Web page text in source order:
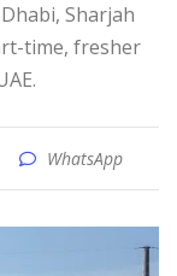
time, fresher
WhatsApp